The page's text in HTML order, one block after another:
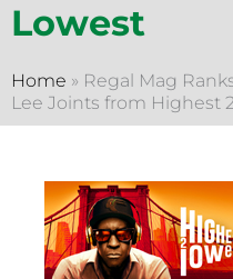
Lowest
Home » Regal Mag
Lee Joints from Highest